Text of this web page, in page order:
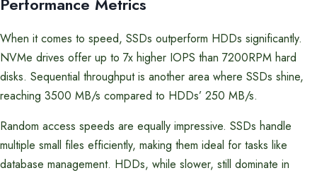
When it comes to speed, SSDs outperform HDDs significantly.
NVMe drives offer up to 7x higher IOPS than 7200RPM hard
disks. Sequential throughput is another area where SSDs shine,
reaching 3500 MB/s compared to HDDs’ 250 MB/s.
Random access speeds are equally impressive. SSDs handle
multiple small files efficiently, making them ideal for tasks like
database management. HDDs, while slower, still dominate in